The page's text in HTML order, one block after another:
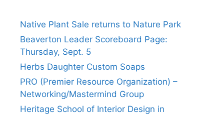
Native Plant Sale returns to Nature Park
Beaverton Leader Scoreboard Page:
Thursday, Sept. 5
Herbs Daughter Custom Soaps
PRO (Premier Resource Organization) –
Networking/Mastermind Group
Heritage School of Interior Design in